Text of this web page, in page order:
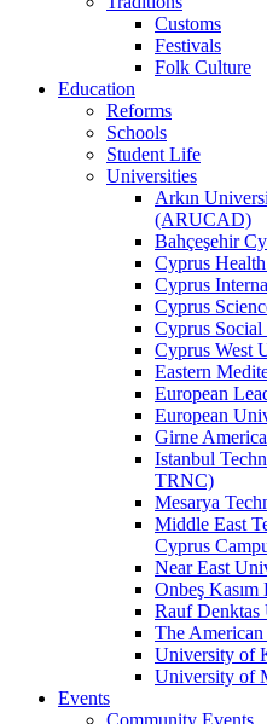
Customs
Festivals
Folk Culture
Education
Reforms
Schools
Student Life
Universities
Arkın
(ARUCAD)
Bahçeşehir
Cyprus
Cyprus
Cyprus
Cyprus
Cyprus West
Eastern
European
European
Girne
Istanbul
TRNC)
Mesarya
Middle East
Cyprus
Near East
Onbeş Kasım
Rauf Denktas
The
University of
University of
Events
Community Events